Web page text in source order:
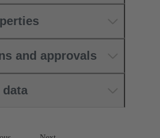
and approvals
data